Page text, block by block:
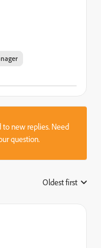
to new replies. Need
question.
Oldest first